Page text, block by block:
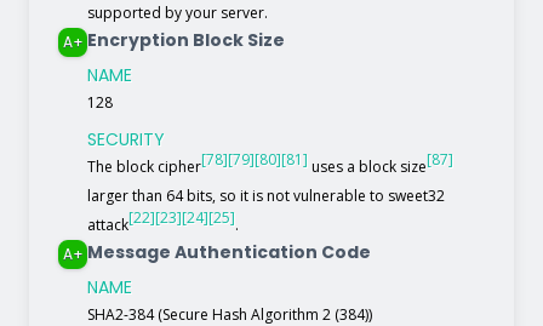
supported by your server.
A+ Encryption Block Size
NAME
128
SECURITY
The block cipher[78][79][80][81] uses a block size[87]
larger than 64 bits, so it is not vulnerable to sweet32
attack[22][23][24][25].
A+ Message Authentication Code
NAME
SHA2-384 (Secure Hash Algorithm 2 (384))